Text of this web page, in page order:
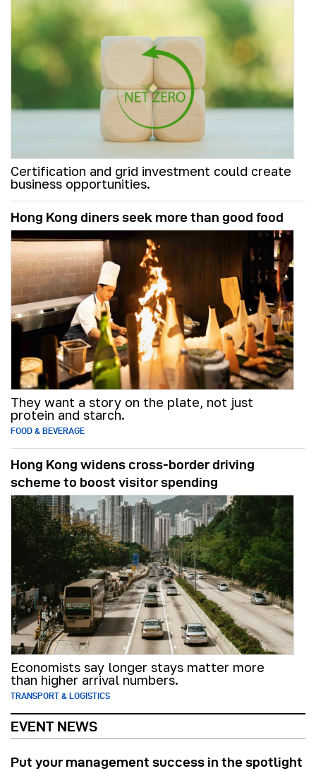
Certification and grid investment could create
business opportunities.
Hong Kong diners seek more than good food
They want a story on the plate, not just
protein and starch.
FOOD & BEVERAGE
Hong Kong widens cross-border driving
scheme to boost visitor spending
Economists say longer stays matter more
than higher arrival numbers.
TRANSPORT & LOGISTICS
EVENT NEWS
Put your management success in the spotlight